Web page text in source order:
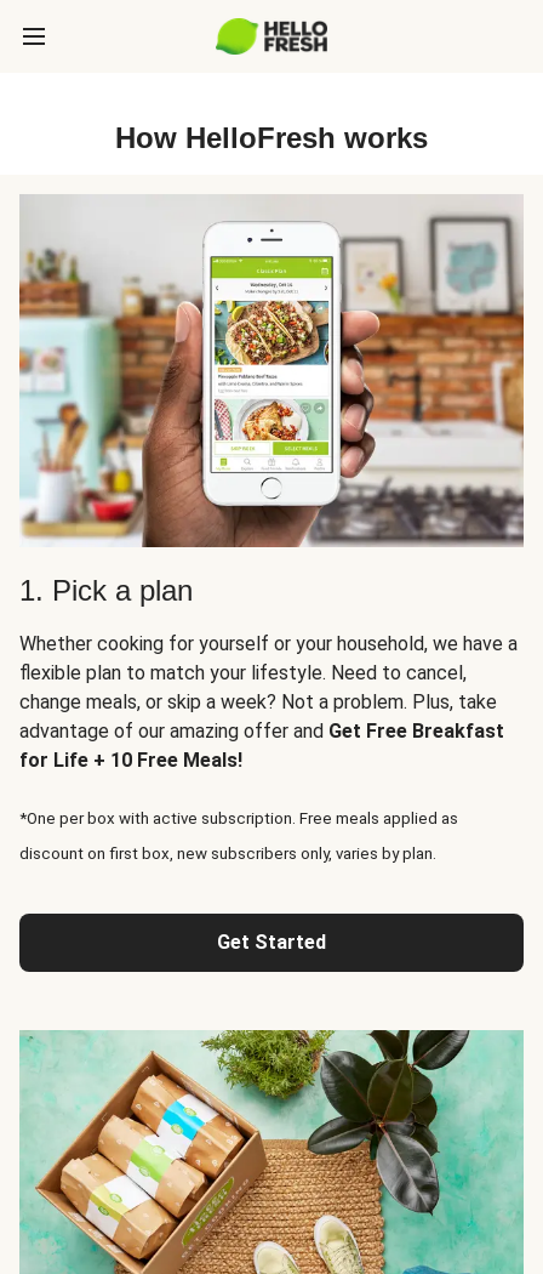
How HelloFresh works
1. Pick a plan
Whether cooking for yourself or your household, we have a
flexible plan to match your lifestyle. Need to cancel,
change meals, or skip a week? Not a problem. Plus, take
advantage of our amazing offer and Get Free Breakfast
for Life + 10 Free Meals!
*One per box with active subscription. Free meals applied as
discount on first box, new subscribers only, varies by plan.
Get Started